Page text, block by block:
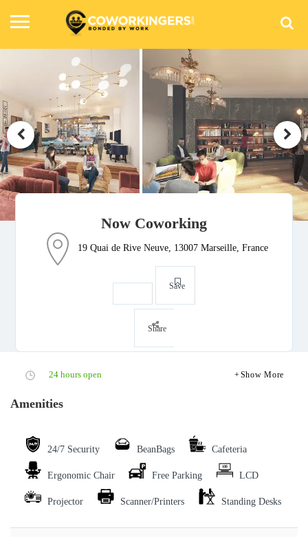
Now Coworking
19 Quai de Rive Neuve, 13007 Marseille, France
Save
Share
24 hours open Show More
Amenities
24/7 Security BeanBags Cafeteria
Ergonomic Chair Free Parking LCD
Projector Scanner/Printers Standing Desks